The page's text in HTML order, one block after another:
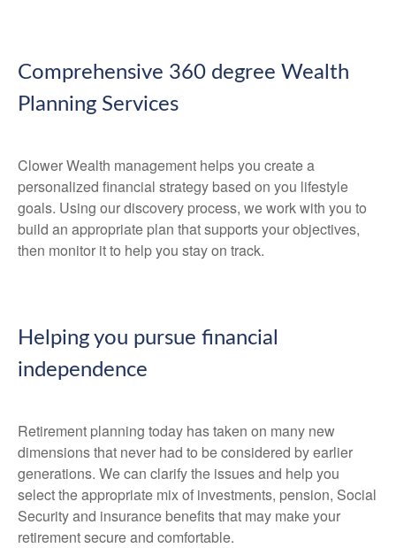
Comprehensive 360 degree Wealth
Planning Services
Clower Wealth management helps you create a
personalized financial strategy based on you lifestyle
goals. Using our discovery process, we work with you to
build an appropriate plan that supports your objectives,
then monitor it to help you stay on track.
Helping you pursue financial
independence
Retirement planning today has taken on many new
dimensions that never had to be considered by earlier
generations. We can clarify the issues and help you
select the appropriate mix of investments, pension, Social
Security and insurance benefits that may make your
retirement secure and comfortable.